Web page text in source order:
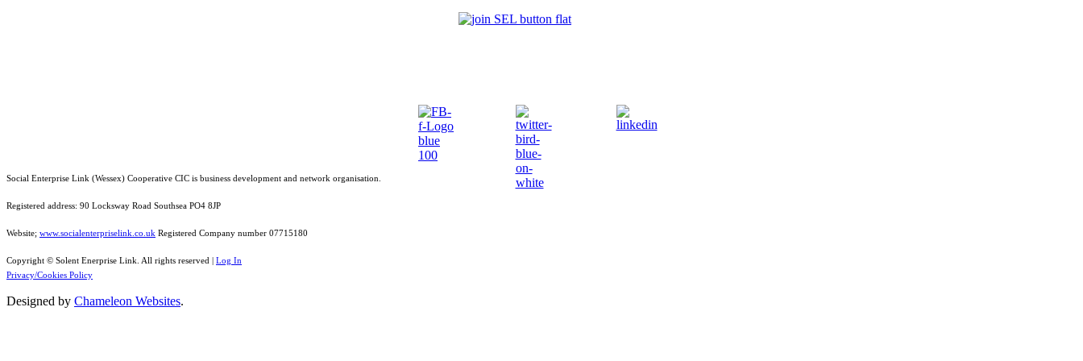
Social Enterprise Link (Wessex) Cooperative CIC is business development and network organisation.
Registered address: 90 Locksway Road Southsea PO4 8JP
Website; www.socialenterpriselink.co.uk Registered Company number 07715180
Copyright © Solent Enerprise Link. All rights reserved | Log In
Privacy/Cookies Policy
Designed by Chameleon Websites.